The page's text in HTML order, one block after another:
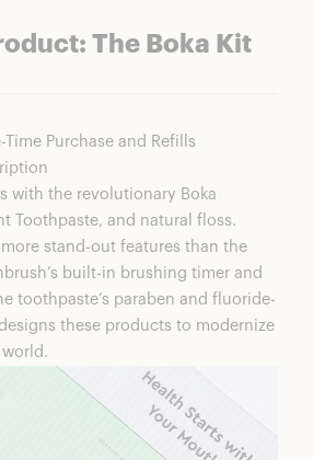
The Boka Kit
Time Purchase and Refills
with the revolutionary Boka
Toothpaste, and natural floss.
stand-out features than the
built-in brushing timer and
toothpaste’s paraben and fluoride-
these products to modernize